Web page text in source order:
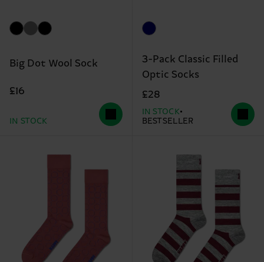
Big Dot Wool Sock
£16
IN STOCK
3-Pack Classic Filled
Optic Socks
£28
IN STOCK
BESTSELLER